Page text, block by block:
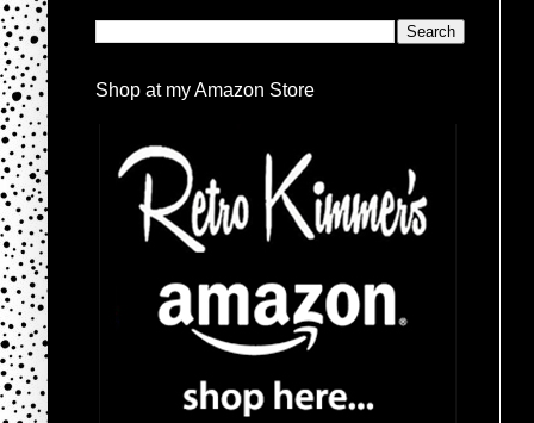
Shop at my Amazon Store